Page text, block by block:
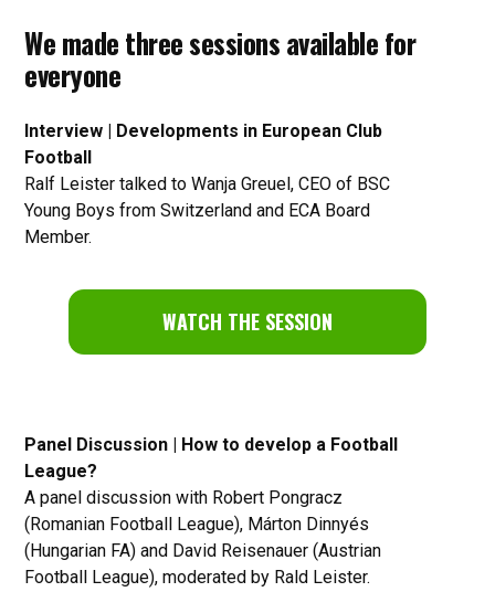
We made three sessions available for
everyone
Interview | Developments in European Club
Football
Ralf Leister talked to Wanja Greuel, CEO of BSC
Young Boys from Switzerland and ECA Board
Member.
WATCH THE SESSION
Panel Discussion | How to develop a Football
League?
A panel discussion with Robert Pongracz
(Romanian Football League), Márton Dinnyés
(Hungarian FA) and David Reisenauer (Austrian
Football League), moderated by Rald Leister.